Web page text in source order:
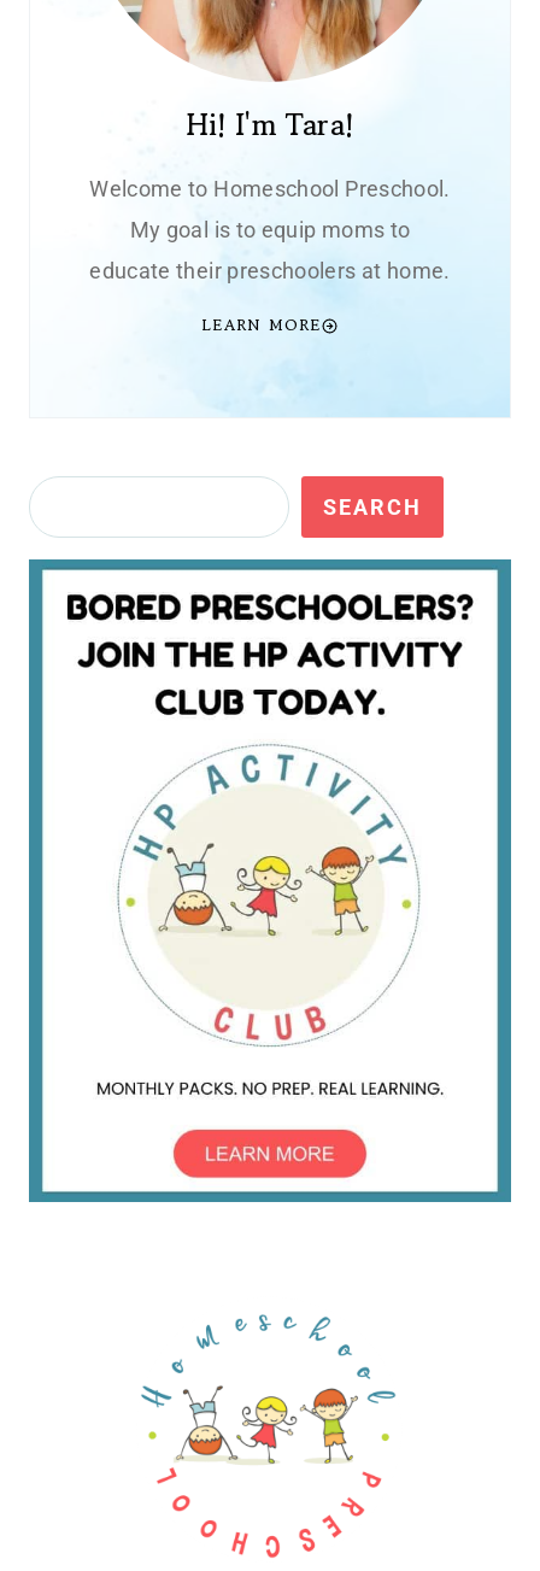
Hi! I'm Tara!
Welcome to Homeschool Preschool.
My goal is to equip moms to
educate their preschoolers at home.
LEARN MORE
Search SEARCH